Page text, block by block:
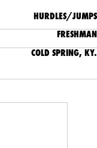
HURDLES/JUMPS
FRESHMAN
COLD SPRING, KY.